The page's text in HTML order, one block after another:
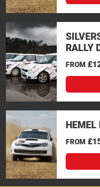
RALLY
FROM
HEMEL
FROM